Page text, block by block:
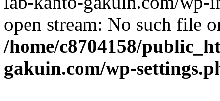
open stream: No such file
/home/c8704158/
gakuin.com/wp-